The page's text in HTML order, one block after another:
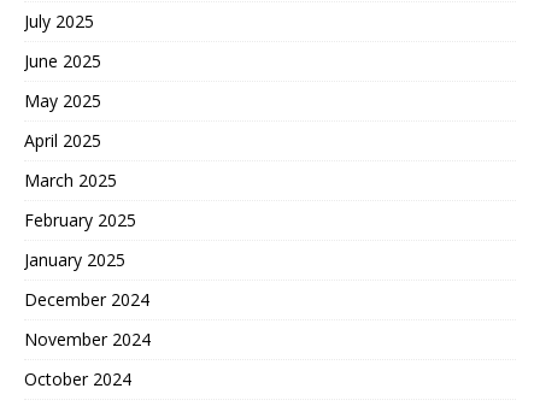
July 2025
June 2025
May 2025
April 2025
March 2025
February 2025
January 2025
December 2024
November 2024
October 2024